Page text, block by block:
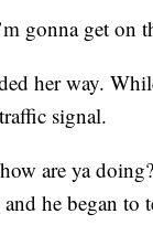
gonna get on
her way.
signal.
are ya
he began